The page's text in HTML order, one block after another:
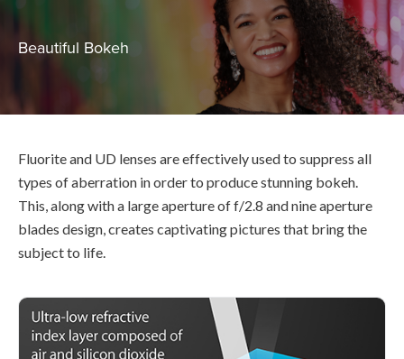
Beautiful Bokeh
Fluorite and UD lenses are effectively used to suppress all
types of aberration in order to produce stunning bokeh.
This, along with a large aperture of f/2.8 and nine aperture
blades design, creates captivating pictures that bring the
subject to life.